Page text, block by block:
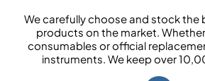
We carefully choose and stock the
products on the market.
consumables or official
instruments. We keep over